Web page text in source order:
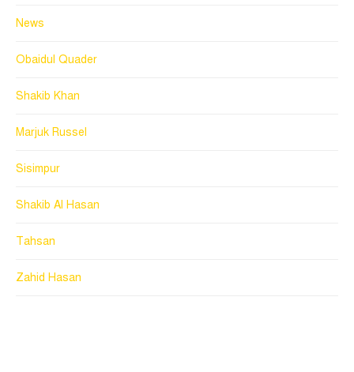
News
Obaidul Quader
Shakib Khan
Marjuk Russel
Sisimpur
Shakib Al Hasan
Tahsan
Zahid Hasan